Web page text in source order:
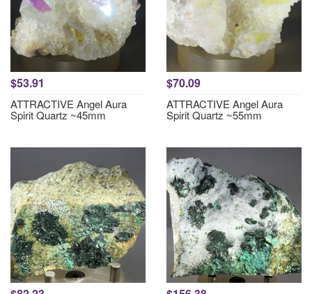
$53.91
ATTRACTIVE Angel Aura
Spirit Quartz ~45mm
$70.09
ATTRACTIVE Angel Aura
Spirit Quartz ~55mm